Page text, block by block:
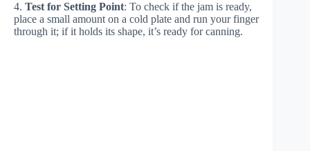
4. Test for Setting Point: To check if the jam is ready,
place a small amount on a cold plate and run your finger
through it; if it holds its shape, it’s ready for canning.